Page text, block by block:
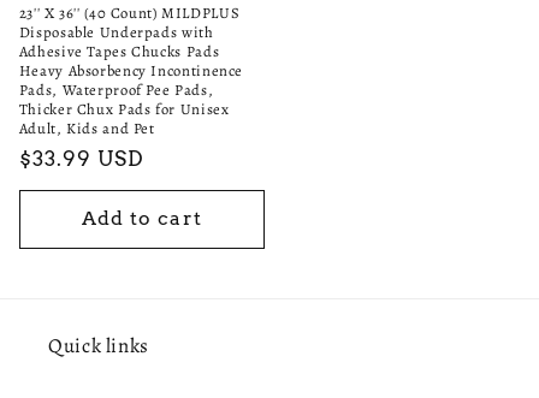
23'' X 36'' (40 Count) MILDPLUS
Disposable Underpads with
Adhesive Tapes Chucks Pads
Heavy Absorbency Incontinence
Pads, Waterproof Pee Pads,
Thicker Chux Pads for Unisex
Adult, Kids and Pet
Regular
price
$33.99 USD
Add to cart
Quick links